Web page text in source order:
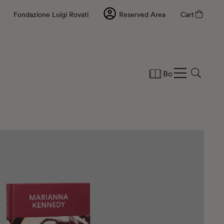
Fondazione Luigi Rovati Reserved Area Cart
Books